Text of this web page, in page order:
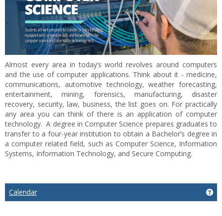
Almost every area in today’s world revolves around computers
and the use of computer applications. Think about it - medicine,
communications, automotive technology, weather forecasting,
entertainment, mining, forensics, manufacturing, disaster
recovery, security, law, business, the list goes on. For practically
any area you can think of there is an application of computer
technology. A degree in Computer Science prepares graduates to
transfer to a four-year institution to obtain a Bachelor’s degree in
a computer related field, such as Computer Science, Information
Systems, Information Technology, and Secure Computing.
Calendar